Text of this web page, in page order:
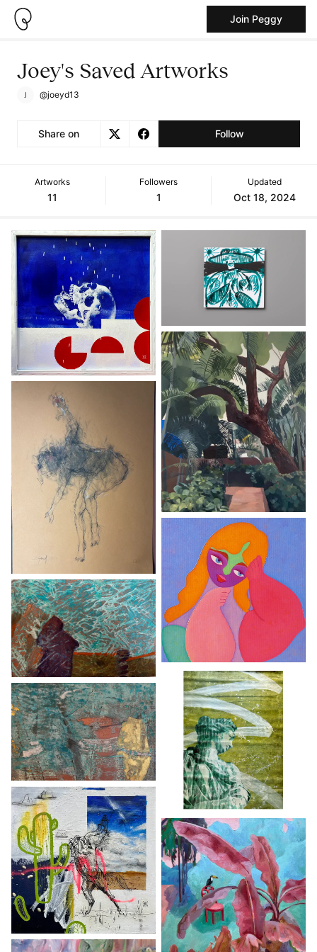
Join Peggy
Joey's Saved Artworks
@joeyd13
Share on Follow
Artworks
11
Followers
1
Updated
Oct 18, 2024